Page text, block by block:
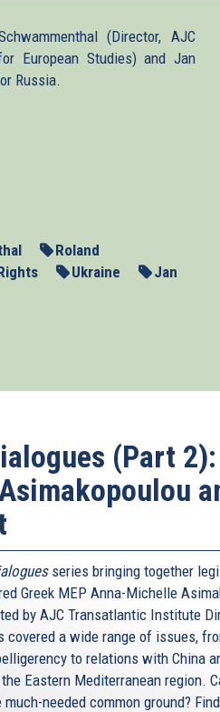
(Director, AJC
European Studies) and Jan
Russia.
Roland
Ukraine
Jan
(Part 2):
series bringing together
Greek MEP Anna-Michelle
by AJC Transatlantic Institute
covered a wide range of issues,
to relations with China
Eastern Mediterranean region.
needed common ground?